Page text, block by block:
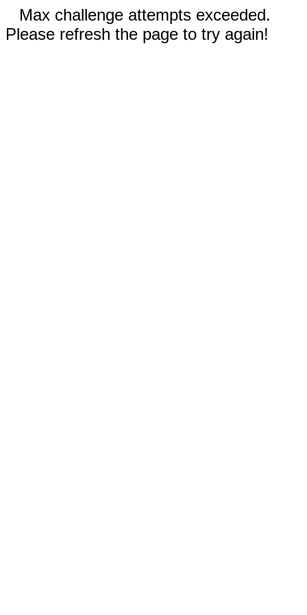
Max challenge attempts exceeded.
Please refresh the page to try again!